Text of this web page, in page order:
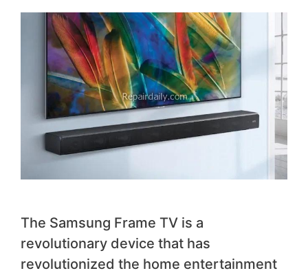
The Samsung Frame TV is a
revolutionary device that has
revolutionized the home entertainment